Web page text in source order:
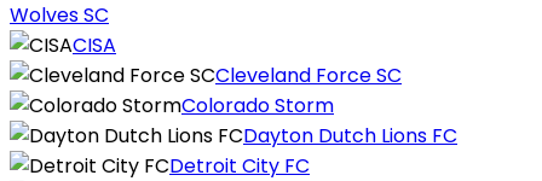
Wolves SC
CISA
Cleveland Force SC
Colorado Storm
Dayton Dutch Lions FC
Detroit City FC